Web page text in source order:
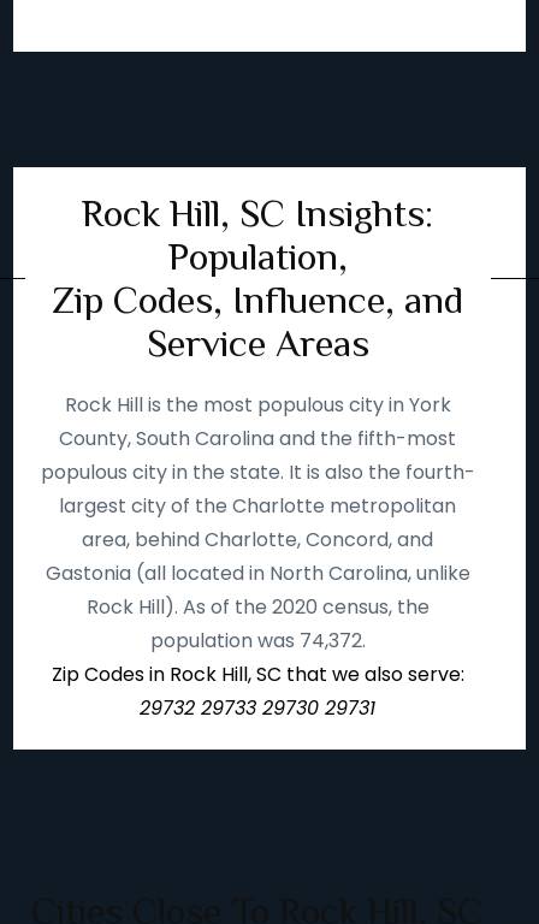
Rock Hill, SC Insights:
Population,
Zip Codes, Influence, and
Service Areas
Rock Hill is the most populous city in York
County, South Carolina and the fifth-most
populous city in the state. It is also the fourth-
largest city of the Charlotte metropolitan
area, behind Charlotte, Concord, and
Gastonia (all located in North Carolina, unlike
Rock Hill). As of the 2020 census, the
population was 74,372.
Zip Codes in Rock Hill, SC that we also serve:
29732 29733 29730 29731